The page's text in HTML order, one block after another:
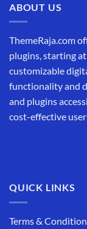
ABOUT US
ThemeRaja.com
plugins, starting
customizable
functionality and
and plugins
cost-effective
QUICK LINKS
Terms &